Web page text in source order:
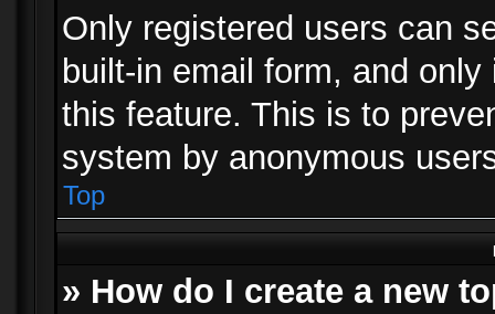
Only registered users can
built-in email form, and
this feature. This is to
system by anonymous
Top
» How do I create a new